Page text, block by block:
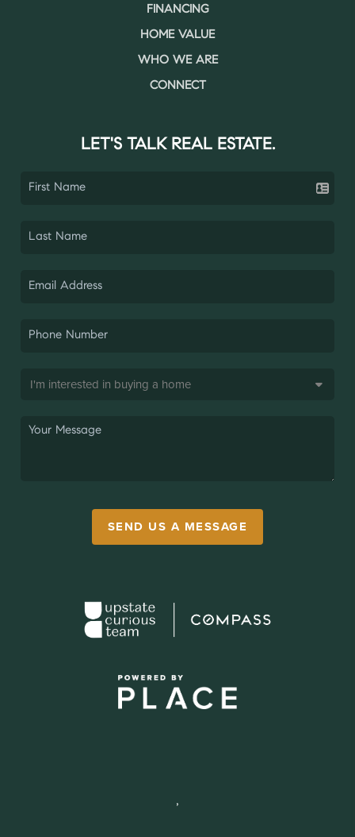
FINANCING
HOME VALUE
WHO WE ARE
CONNECT
LET'S TALK REAL ESTATE.
SEND US A MESSAGE
,